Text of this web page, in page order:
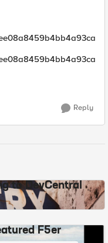
Reply
to DevCentral
F5er